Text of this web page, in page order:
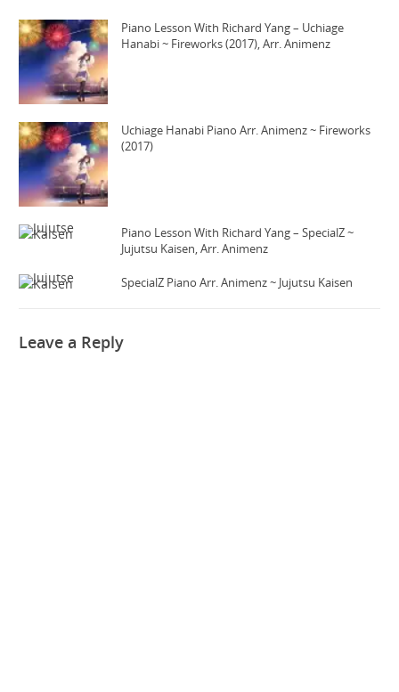
Piano Lesson With Richard Yang – Uchiage
Hanabi ~ Fireworks (2017), Arr. Animenz
Uchiage Hanabi Piano Arr. Animenz ~ Fireworks
(2017)
Piano Lesson With Richard Yang – SpecialZ ~
Jujutsu Kaisen, Arr. Animenz
SpecialZ Piano Arr. Animenz ~ Jujutsu Kaisen
Leave a Reply